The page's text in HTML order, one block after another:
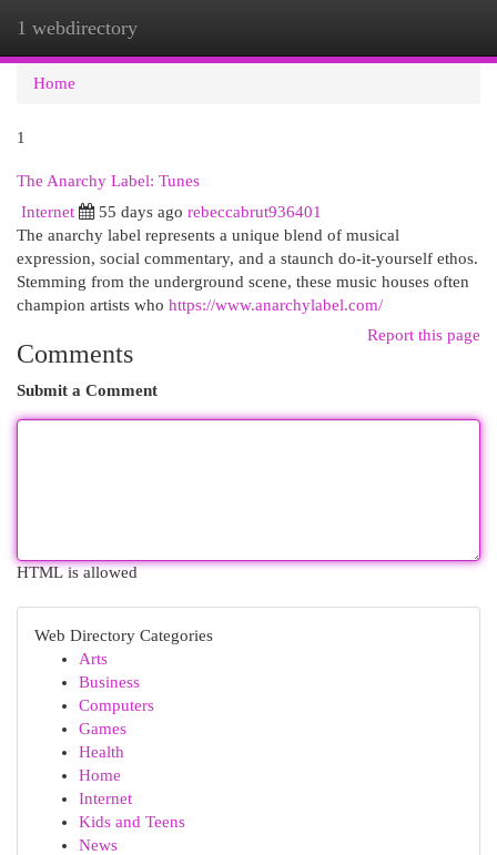
1 webdirectory
Home
1
The Anarchy Label: Tunes
Internet
55 days ago rebeccabrut936401
The anarchy label represents a unique blend of musical
expression, social commentary, and a staunch do-it-yourself ethos.
Stemming from the underground scene, these music houses often
champion artists who https://www.anarchylabel.com/
Report this page
Comments
Submit a Comment
HTML is allowed
Web Directory Categories
Arts
Business
Computers
Games
Health
Home
Internet
Kids and Teens
News